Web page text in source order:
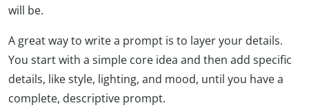
will be.
A great way to write a prompt is to layer your details.
You start with a simple core idea and then add specific
details, like style, lighting, and mood, until you have a
complete, descriptive prompt.